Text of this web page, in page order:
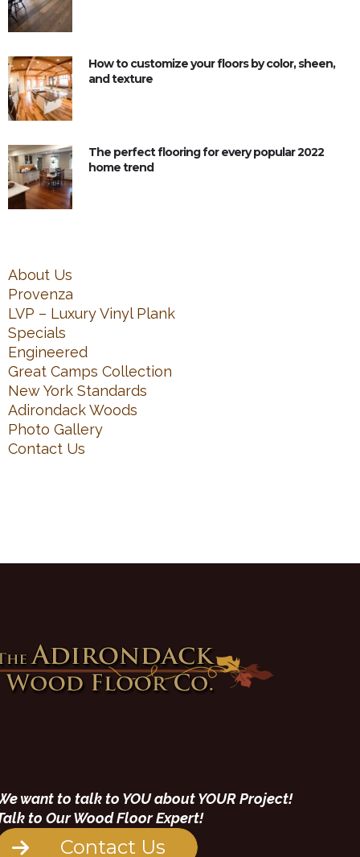
How to customize your floors by color, sheen,
and texture
The perfect flooring for every popular 2022
home trend
About Us
Provenza
LVP – Luxury Vinyl Plank
Specials
Engineered
Great Camps Collection
New York Standards
Adirondack Woods
Photo Gallery
Contact Us
want to talk to YOU about YOUR Project!
to Our Wood Floor Expert!
Contact Us